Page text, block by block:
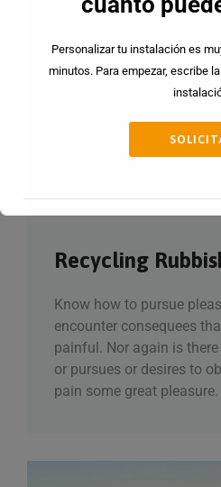
Recycling
Know how to pursue
encounter consequees
painful. Nor again is
or pursues or desires to
pain some great pleasure.
Personalizar tu instalación es
minutos. Para empezar, escribe
Esto se cerrará en